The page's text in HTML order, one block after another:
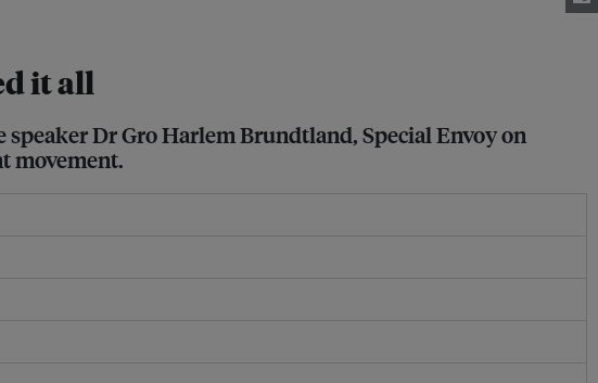
it all
Dr Gro Harlem Brundtland, Special Envoy on
movement.